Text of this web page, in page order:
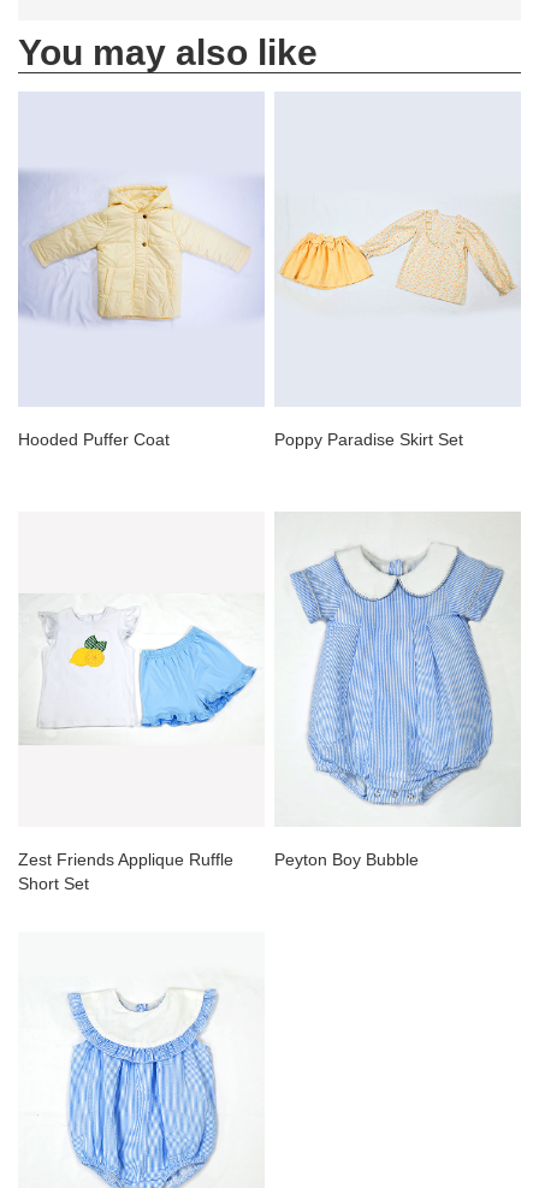
You may also like
Hooded Puffer Coat Poppy Paradise Skirt Set
Zest Friends Applique Ruffle
Short Set
Peyton Boy Bubble